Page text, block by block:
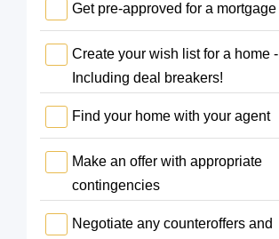
Get pre-approved for a mortgage
Create your wish list for a home -
Including deal breakers!
Find your home with your agent
Make an offer with appropriate
contingencies
Negotiate any counteroffers and